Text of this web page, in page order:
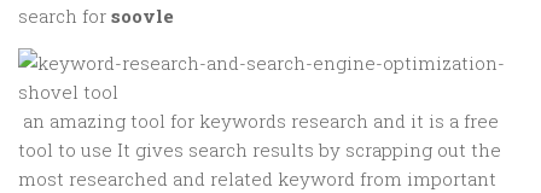
search for soovle
an amazing tool for keywords research and it is a free
tool to use It gives search results by scrapping out the
most researched and related keyword from important